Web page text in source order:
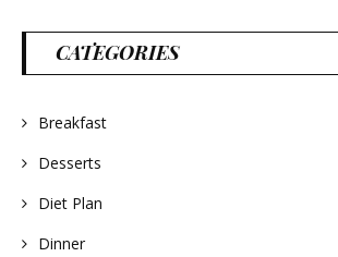
CATEGORIES
Breakfast
Desserts
Diet Plan
Dinner